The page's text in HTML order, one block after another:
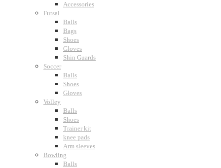
Accessories
Futsal
Balls
Bags
Shoes
Gloves
Shin Guards
Soccer
Balls
Shoes
Gloves
Volley
Balls
Shoes
Trainer kit
knee pads
Arm sleeves
Bowling
Balls